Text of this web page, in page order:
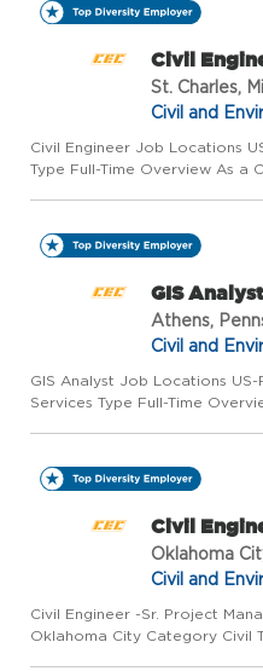
Civil
St. Charles,
Civil and
Civil Engineer Job Locations
Type Full-Time Overview As a
GIS Analyst
Athens,
Civil and
GIS Analyst Job Locations
Services Type Full-Time
Civil
Oklahoma
Civil and
Civil Engineer -Sr. Project
Oklahoma City Category Civil